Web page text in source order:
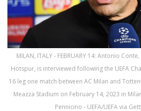
MILAN, ITALY - FEBRUARY 14: Antonio
Hotspur, is interviewed following the UEFA
16 leg one match between AC Milan and
Meazza Stadium on February 14, 2023 in
Pennicino - UEFA/UEFA via